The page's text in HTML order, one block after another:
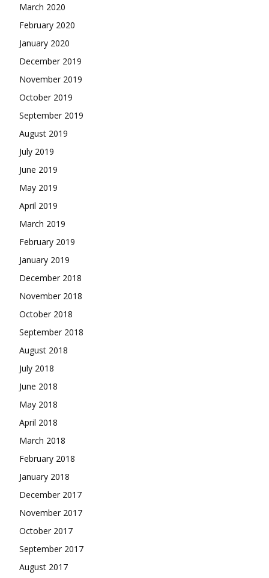
March 2020
February 2020
January 2020
December 2019
November 2019
October 2019
September 2019
August 2019
July 2019
June 2019
May 2019
April 2019
March 2019
February 2019
January 2019
December 2018
November 2018
October 2018
September 2018
August 2018
July 2018
June 2018
May 2018
April 2018
March 2018
February 2018
January 2018
December 2017
November 2017
October 2017
September 2017
August 2017